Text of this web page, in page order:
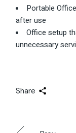
Portable
after use
Office setup
unnecessary
Share